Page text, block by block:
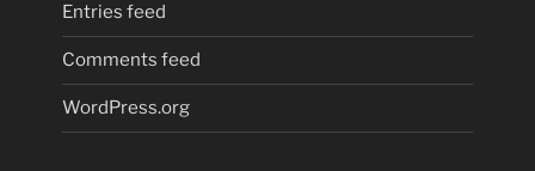
Entries feed
Comments feed
WordPress.org